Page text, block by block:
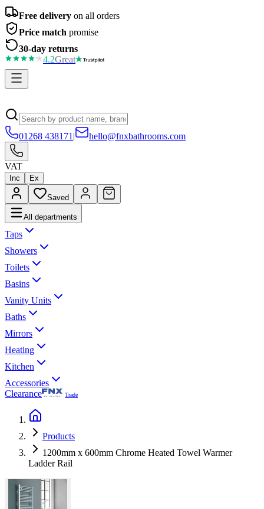
Free delivery on all orders
Price match promise
30-day returns
4.2Great
01268 438171 | hello@fnxbathrooms.com
VAT
Inc Ex
Saved
All departments
Taps
Showers
Toilets
Basins
Vanity Units
Baths
Mirrors
Heating
Kitchen
Accessories
Clearance
Trade
Products
1200mm x 600mm Chrome Heated Towel Warmer
Ladder Rail